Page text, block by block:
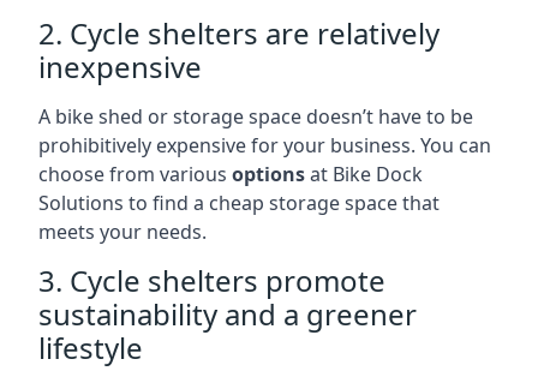
2. Cycle shelters are relatively
inexpensive
A bike shed or storage space doesn’t have to be
prohibitively expensive for your business. You can
choose from various optionsat Bike Dock
Solutions to find a cheap storage space that
meets your needs.
3. Cycle shelters promote
sustainability and a greener
lifestyle